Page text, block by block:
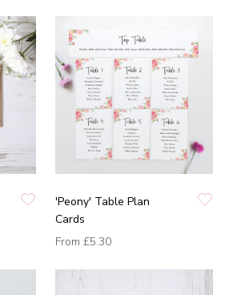
'Peony' Table Plan
Cards
From £5.30